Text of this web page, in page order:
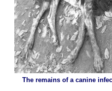
The remains of a canine